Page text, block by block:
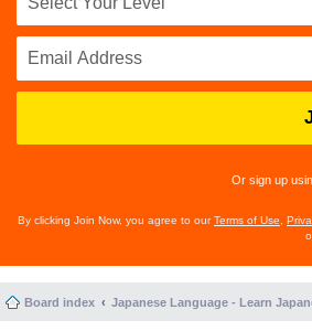
Or sign up
By clicking Join Now, you agree to ourTerms of Use
Board index Japanese Language - Learn